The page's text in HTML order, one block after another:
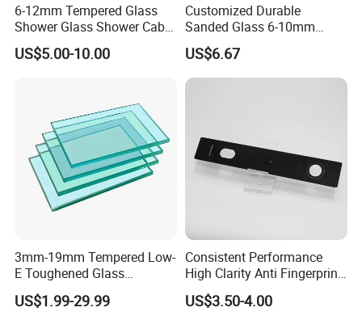
6-12mm Tempered Glass
Shower Glass Shower Cabin
with 3c/CE/ISO Certificate
US$5.00-10.00
Customized Durable
Sanded Glass 6-10mm
Laminated Tempered Glass
US$6.67
3mm-19mm Tempered Low-
E Toughened Glass
Manuafcturers China Glass
Toughening Plant Clear or
US$1.99-29.99
Consistent Performance
High Clarity Anti Fingerprint
Anti Shatter Reinforced
Smart Home Cover Glass
US$3.50-4.00